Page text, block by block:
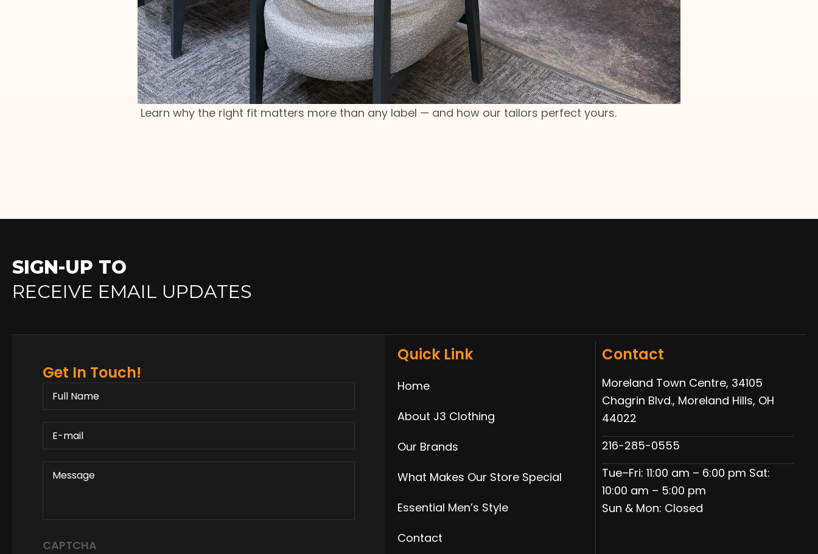
Learn why the right fit matters more than any label — and how our tailors perfect yours.
SIGN-UP TO
RECEIVE EMAIL UPDATES
Get In Touch!
NAME
MAIL
CAPTCHA
Quick Link
Home
About J3 Clothing
Our Brands
What Makes Our Store Special
Essential Men’s Style
Contact
Contact
Moreland Town Centre, 34105
Chagrin Blvd., Moreland Hills, OH
44022
216-285-0555
Tue–Fri: 11:00 am – 6:00 pm Sat:
10:00 am – 5:00 pm
Sun & Mon: Closed